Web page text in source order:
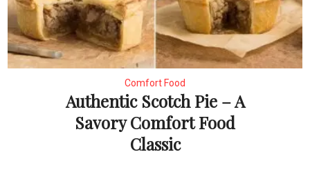
Comfort Food
Authentic Scotch Pie – A
Savory Comfort Food
Classic